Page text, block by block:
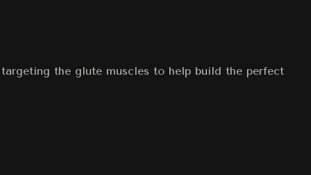
the glute muscles to help build the perfect